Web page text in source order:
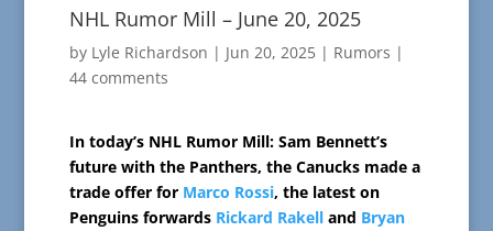
NHL Rumor Mill – June 20, 2025
by Lyle Richardson | Jun 20, 2025| Rumors |
44 comments
In today’s NHL Rumor Mill: Sam Bennett’s
future with the Panthers, the Canucks made a
trade offer for Marco Rossi, the latest on
Penguins forwards Rickard Rakelland Bryan